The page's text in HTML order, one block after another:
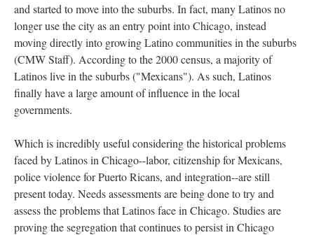
and started to move into the suburbs. In fact, many Latinos no
longer use the city as an entry point into Chicago, instead
moving directly into growing Latino communities in the suburbs
(CMW Staff). According to the 2000 census, a majority of
Latinos live in the suburbs ("Mexicans"). As such, Latinos
finally have a large amount of influence in the local
governments.
Which is incredibly useful considering the historical problems
faced by Latinos in Chicago--labor, citizenship for Mexicans,
police violence for Puerto Ricans, and integration--are still
present today. Needs assessments are being done to try and
assess the problems that Latinos face in Chicago. Studies are
proving the segregation that continues to persist in Chicago